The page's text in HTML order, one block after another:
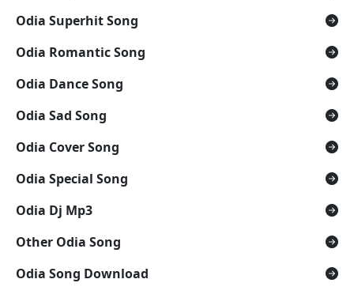
Odia Superhit Song
Odia Romantic Song
Odia Dance Song
Odia Sad Song
Odia Cover Song
Odia Special Song
Odia Dj Mp3
Other Odia Song
Odia Song Download